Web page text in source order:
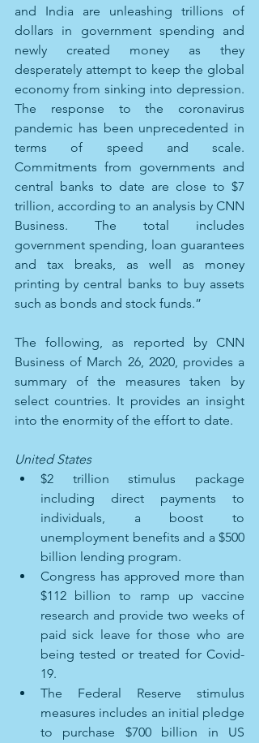
and India are unleashing trillions of
dollars in government spending and
newly created money as they
desperately attempt to keep the global
economy from sinking into depression.
The response to the coronavirus
pandemic has been unprecedented in
terms of speed and scale.
Commitments from governments and
central banks to date are close to $7
trillion, according to an analysis by CNN
Business. The total includes
government spending, loan guarantees
and tax breaks, as well as money
printing by central banks to buy assets
such as bonds and stock funds.”
The following, as reported by CNN
Business of March 26, 2020, provides a
summary of the measures taken by
select countries. It provides an insight
into the enormity of the effort to date.
United States
$2 trillion stimulus package
including direct payments to
individuals, a boost to
unemployment benefits and a $500
billion lending program.
Congress has approved more than
$112 billion to ramp up vaccine
research and provide two weeks of
paid sick leave for those who are
being tested or treated for Covid-
19.
The Federal Reserve stimulus
measures includes an initial pledge
to purchase $700 billion in US